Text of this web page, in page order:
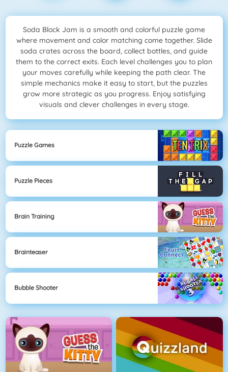
Soda Block Jam is a smooth and colorful puzzle game
where movement and color matching come together. Slide
soda crates across the board, collect bottles, and guide
them to the correct exits. Each level challenges you to plan
your moves carefully while keeping the path clear. The
simple mechanics make it easy to start, but the puzzles
grow more strategic as you progress. Enjoy satisfying
visuals and clever challenges in every stage.
Puzzle Games
Puzzle Pieces
Brain Training
Brainteaser
Bubble Shooter